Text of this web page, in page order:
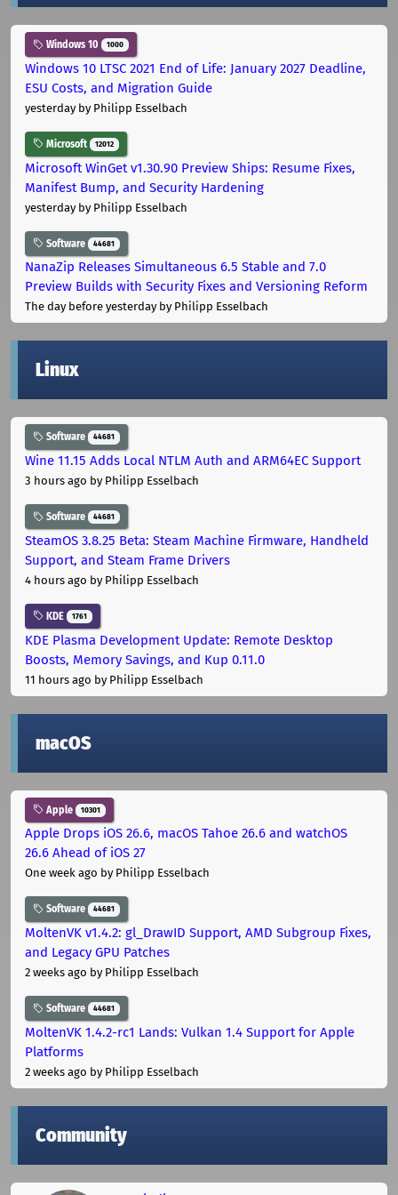
Windows 10 1000
Windows 10 LTSC 2021 End of Life: January 2027 Deadline,
ESU Costs, and Migration Guide
yesterdayby Philipp Esselbach
Microsoft 12012
Microsoft WinGet v1.30.90 Preview Ships: Resume Fixes,
Manifest Bump, and Security Hardening
yesterdayby Philipp Esselbach
Software 44681
NanaZip Releases Simultaneous 6.5 Stable and 7.0
Preview Builds with Security Fixes and Versioning Reform
The day before yesterdayby Philipp Esselbach
Linux
Software 44681
Wine 11.15 Adds Local NTLM Auth and ARM64EC Support
3 hours ago by Philipp Esselbach
Software 44681
SteamOS 3.8.25 Beta: Steam Machine Firmware, Handheld
Support, and Steam Frame Drivers
4 hours ago by Philipp Esselbach
KDE 1761
KDE Plasma Development Update: Remote Desktop
Boosts, Memory Savings, and Kup 0.11.0
11 hours ago by Philipp Esselbach
macOS
Apple 10301
Apple Drops iOS 26.6, macOS Tahoe 26.6 and watchOS
26.6 Ahead of iOS 27
One week ago by Philipp Esselbach
Software 44681
MoltenVK v1.4.2: gl_DrawID Support, AMD Subgroup Fixes,
and Legacy GPU Patches
2 weeks ago by Philipp Esselbach
Software 44681
MoltenVK 1.4.2-rc1 Lands: Vulkan 1.4 Support for Apple
Platforms
2 weeks ago by Philipp Esselbach
Community